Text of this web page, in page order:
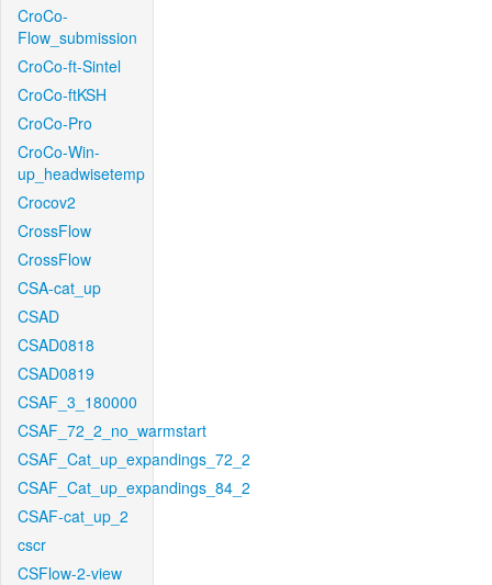
CroCo-
Flow_submission
CroCo-ft-Sintel
CroCo-ftKSH
CroCo-Pro
CroCo-Win-
up_headwisetemp
Crocov2
CrossFlow
CrossFlow
CSA-cat_up
CSAD
CSAD0818
CSAD0819
CSAF_3_180000
CSAF_72_2_no_warmstart
CSAF_Cat_up_expandings_72_2
CSAF_Cat_up_expandings_84_2
CSAF-cat_up_2
cscr
CSFlow-2-view